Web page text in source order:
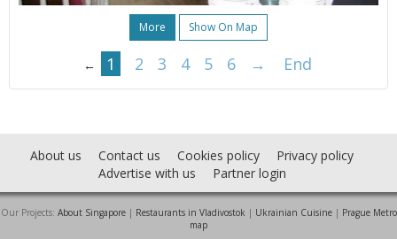
More Show On Map
← 1 2 3 4 5 6 → End
About us Contact us Cookies policy
Privacy policy
Advertise with us
Partner login
Our Projects: About Singapore| Restaurants in Vladivostok | Ukrainian Cuisine| Prague Metro
map